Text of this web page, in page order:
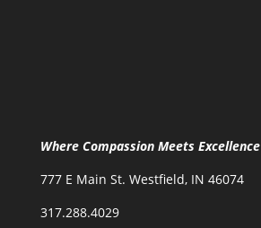
Where Compassion Meets Excellence
777 E Main St. Westfield, IN 46074
317.288.4029